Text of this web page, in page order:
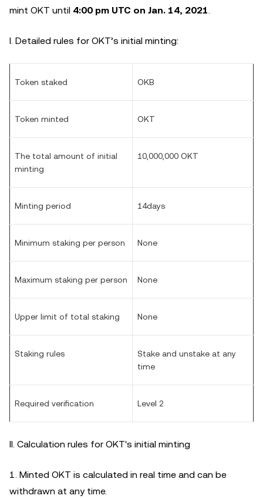
mint OKT until 4:00 pm UTC on Jan. 14, 2021.
I. Detailed rules for OKT’s initial minting:
Token staked OKB
Token minted OKT
The total amount of initial
minting
10,000,000 OKT
Minting period 14days
Minimum staking per person None
Maximum staking per person None
Upper limit of total staking None
Staking rules
Stake and unstake at any
time
Required verification Level 2
II. Calculation rules for OKT's initial minting
1. Minted OKT is calculated in real time and can be
withdrawn at any time.